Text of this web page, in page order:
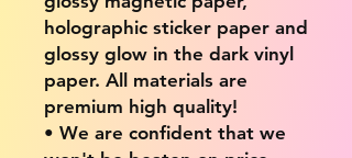
holographic sticker paper and
glossy glow in the dark vinyl
paper. All materials are
premium high quality!
• We are confident that we